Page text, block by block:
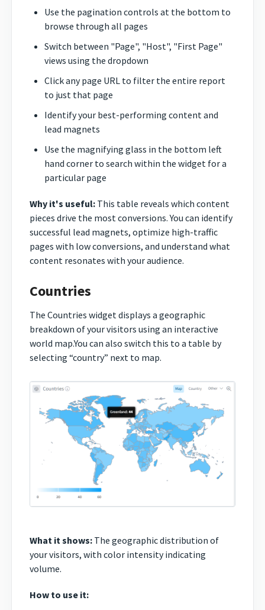
Use the pagination controls at the bottom to
browse through all pages
Switch between "Page", "Host", "First Page"
views using the dropdown
Click any page URL to filter the entire report
to just that page
Identify your best-performing content and
lead magnets
Use the magnifying glass in the bottom left
hand corner to search within the widget for a
particular page
Why it's useful: This table reveals which content
pieces drive the most conversions. You can identify
successful lead magnets, optimize high-traffic
pages with low conversions, and understand what
content resonates with your audience.
Countries
The Countries widget displays a geographic
breakdown of your visitors using an interactive
world map.You can also switch this to a table by
selecting “country” next to map.
What it shows: The geographic distribution of
your visitors, with color intensity indicating
volume.
How to use it: